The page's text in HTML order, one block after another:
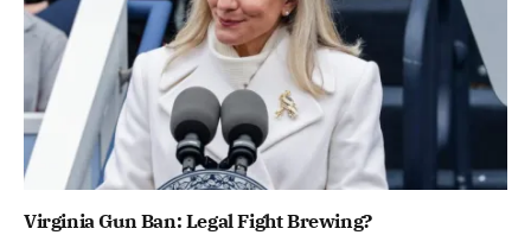
Virginia Gun Ban: Legal Fight Brewing?